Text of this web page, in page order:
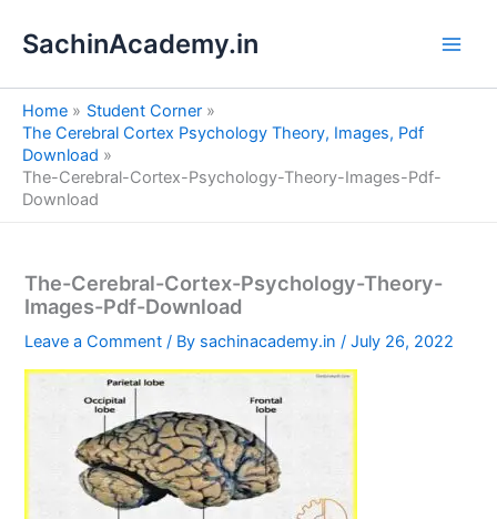
SachinAcademy.in
Home
Student Corner
The Cerebral Cortex Psychology Theory, Images, Pdf
Download
The-Cerebral-Cortex-Psychology-Theory-Images-Pdf-
Download
The-Cerebral-Cortex-Psychology-Theory-
Images-Pdf-Download
Leave a Comment / By sachinacademy.in/July 26, 2022
e
a
h